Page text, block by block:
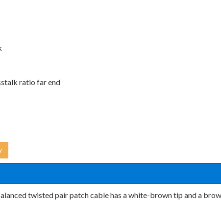
ratio far end
twisted pair patch cable has a white-brown tip and a